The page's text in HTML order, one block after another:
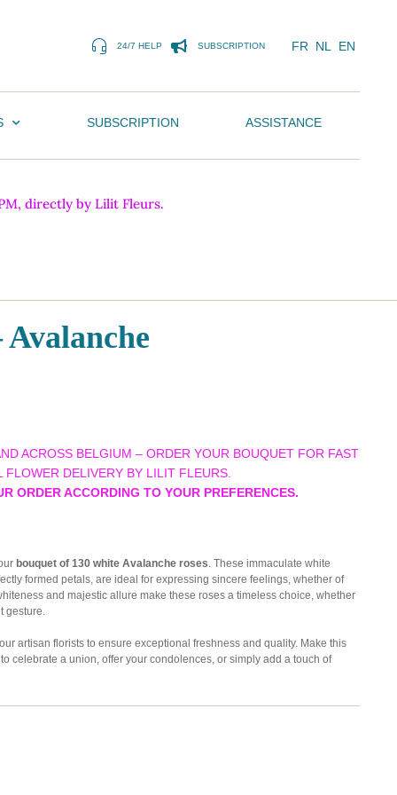
24/7 HELP SUBSCRIPTION FR NL EN
SUBSCRIPTION ASSISTANCE
directly by Lilit Fleurs.
Avalanche
ACROSS BELGIUM – ORDER YOUR BOUQUET FOR FAST
FLOWER DELIVERY BY LILIT FLEURS.
ORDER ACCORDING TO YOUR PREFERENCES.
bouquet of 130 white Avalanche roses . These immaculate white
formed petals, are ideal for expressing sincere feelings, whether of
and majestic allure make these roses a timeless choice, whether
gesture.
artisan florists to ensure exceptional freshness and quality. Make this
celebrate a union, offer your condolences, or simply add a touch of